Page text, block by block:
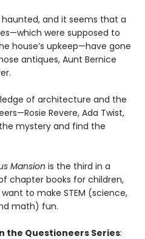
haunted, and it seems that a
were supposed to
house’s upkeep—have gone
antiques, Aunt Bernice
of architecture and the
Revere, Ada Twist,
mystery and find the
Mansion is the third in a
chapter books for children,
to make STEM (science,
math) fun.
the Questioneers Series: